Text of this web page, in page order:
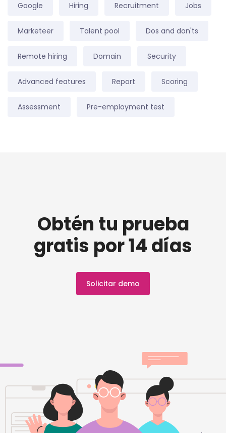
Google Hiring Recruitment Jobs
Marketeer Talent pool Dos and don'ts
Remote hiring Domain Security
Advanced features Report Scoring
Assessment Pre-employment test
Obtén tu prueba
gratis por 14 días
Solicitar demo